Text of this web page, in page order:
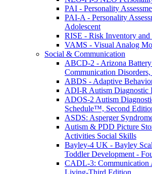
PAI - Personality
PAI-A - Personality
Adolescent
RISE - Risk Inventory and
VAMS - Visual Analog
Social & Communication
ABCD-2 - Arizona
Communication
ABDS - Adaptive
ADI-R Autism Diagnostic
ADOS-2 Autism
Schedule™, Second
ASDS: Asperger
Autism & PDD Picture
Activities Social Skills
Bayley-4 UK - Bayley
Toddler Development -
CADL-3: Communication